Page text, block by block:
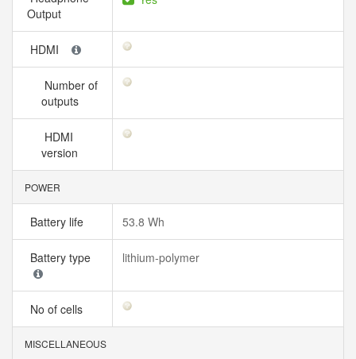
Output
HDMI
Number of
outputs
HDMI
version
POWER
Battery life 53.8 Wh
Battery type lithium‑polymer
No of cells
MISCELLANEOUS